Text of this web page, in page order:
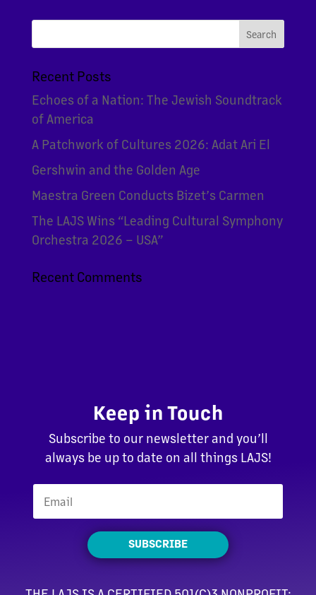
Recent Posts
Echoes of a Nation: The Jewish Soundtrack
of America
A Patchwork of Cultures 2026: Adat Ari El
Gershwin and the Golden Age
Maestra Green Conducts Bizet’s Carmen
The LAJS Wins “Leading Cultural Symphony
Orchestra 2026 – USA”
Recent Comments
Keep in Touch
Subscribe to our newsletter and you’ll
always be up to date on all things LAJS!
SUBSCRIBE